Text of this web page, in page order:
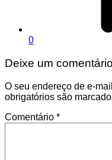
0
Deixe um comentário
O seu endereço de e-
obrigatórios são
Comentário *